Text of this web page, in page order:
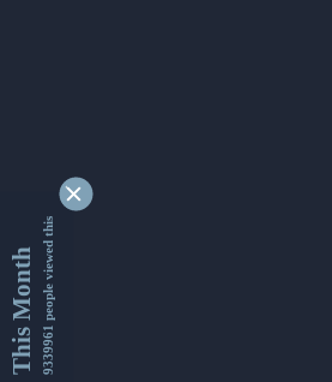
This Month9339961 people viewed this